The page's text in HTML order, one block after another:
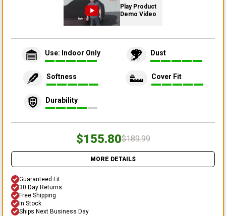
Play Product
Demo Video
Use: Indoor Only Dust
Softness Cover Fit
Durability
$155.80$189.99
MORE DETAILS
Guaranteed Fit
30 Day Returns
Free Shipping
In Stock
Ships Next Business Day